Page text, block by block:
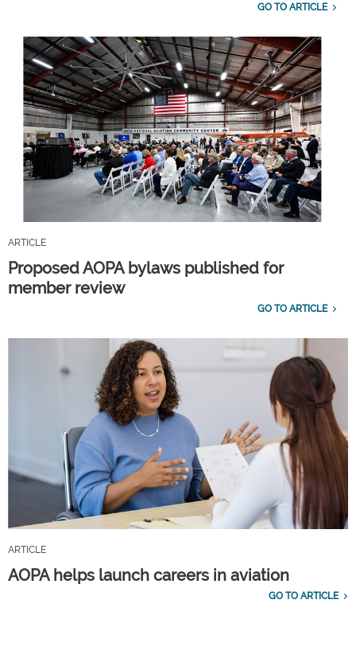
GO TO ARTICLE
ARTICLE
Proposed AOPA bylaws published for
member review
GO TO ARTICLE
ARTICLE
AOPA helps launch careers in aviation
GO TO ARTICLE